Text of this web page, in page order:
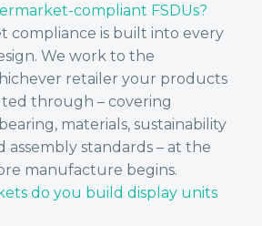
compliant FSDUs?
compliance is built into every
We work to the
retailer your products
through – covering
materials, sustainability
assembly standards – at the
manufacture begins.
do you build display units